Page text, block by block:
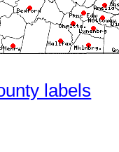
labels